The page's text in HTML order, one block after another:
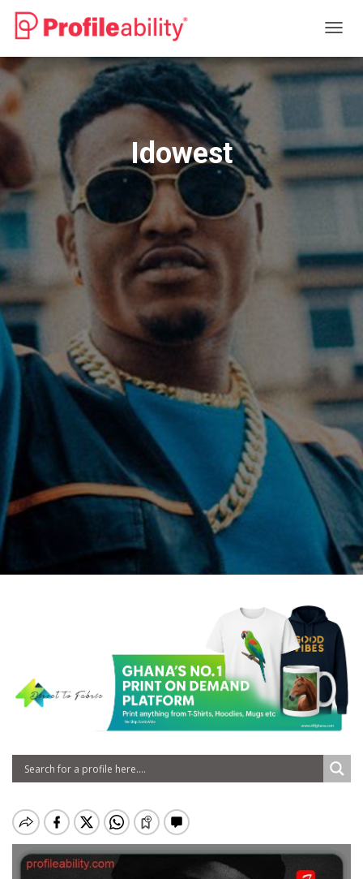
O
G
G
A
V
I
O
N
Idowest